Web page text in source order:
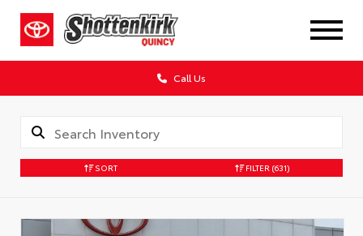
Call Us
SORT FILTER (631)